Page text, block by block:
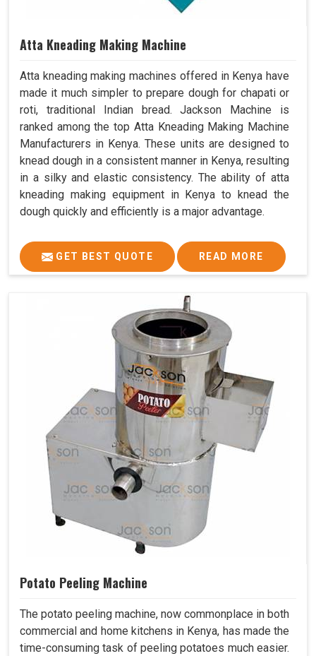
Atta Kneading Making Machine
Atta kneading making machines offered in Kenya have
made it much simpler to prepare dough for chapati or
roti, traditional Indian bread. Jackson Machine is
ranked among the top Atta Kneading Making Machine
Manufacturers in Kenya. These units are designed to
knead dough in a consistent manner in Kenya, resulting
in a silky and elastic consistency. The ability of atta
kneading making equipment in Kenya to knead the
dough quickly and efficiently is a major advantage.
GET BEST QUOTE READ MORE
Potato Peeling Machine
The potato peeling machine, now commonplace in both
commercial and home kitchens in Kenya, has made the
time-consuming task of peeling potatoes much easier.